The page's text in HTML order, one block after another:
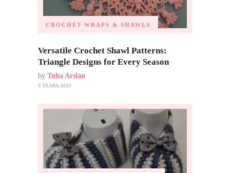
CROCHET WRAPS & SHAWLS
Versatile Crochet Shawl Patterns:
Triangle Designs for Every Season
by Tuba Arslan
3 YEARS AGO